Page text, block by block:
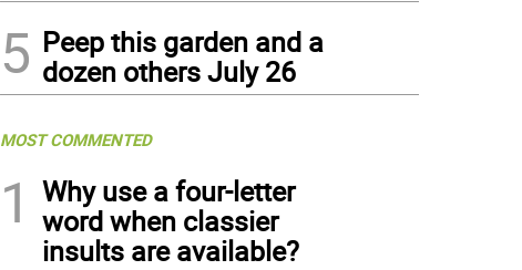
5 Peep this garden and a
dozen others July 26
MOST COMMENTED
1
Why use a four-letter
word when classier
insults are available?